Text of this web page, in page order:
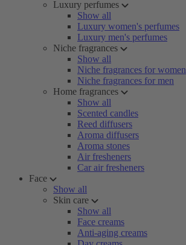
Luxury perfumes
Show all
Luxury women's perfumes
Luxury men's perfumes
Niche fragrances
Show all
Niche fragrances for women
Niche fragrances for men
Home fragrances
Show all
Scented candles
Reed diffusers
Aroma diffusers
Aroma stones
Air fresheners
Car air fresheners
Face
Show all
Skin care
Show all
Face creams
Anti-aging creams